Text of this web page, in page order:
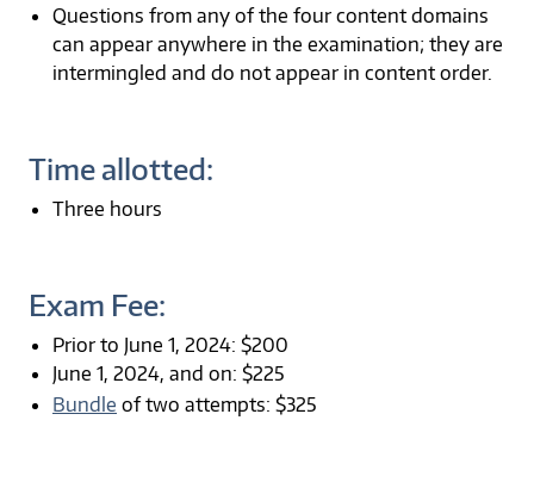
Questions from any of the four content domains
can appear anywhere in the examination; they are
intermingled and do not appear in content order.
Time allotted:
Three hours
Exam Fee:
Prior to June 1, 2024: $200
June 1, 2024, and on: $225
Bundle of two attempts: $325